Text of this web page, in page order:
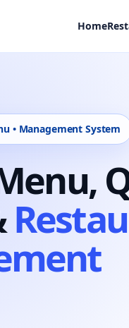
Home
• Management System